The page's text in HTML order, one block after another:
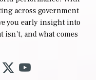
across government
you early insight into
isn’t, and what comes